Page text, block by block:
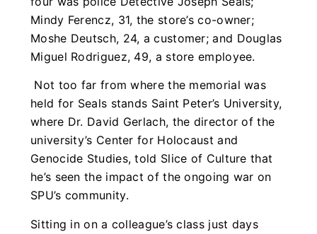
Mindy Ferencz, 31, the store’s co-owner;
Moshe Deutsch, 24, a customer; and Douglas
Miguel Rodriguez, 49, a store employee.
Not too far from where the memorial was
held for Seals stands Saint Peter’s University,
where Dr. David Gerlach, the director of the
university’s Center for Holocaust and
Genocide Studies, told Slice of Culture that
he’s seen the impact of the ongoing war on
SPU’s community.
Sitting in on a colleague’s class just days